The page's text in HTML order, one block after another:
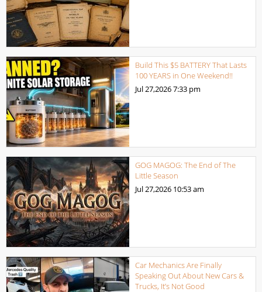
Build This $5 BATTERY That Lasts
100 YEARS in One Weekend!!
Jul 27,20267:33 pm
GOG MAGOG: The End of The
Little Season
Jul 27,2026 10:53 am
Car Mechanics Are Finally
Speaking Out About New Cars &
Trucks, It’s Not Good